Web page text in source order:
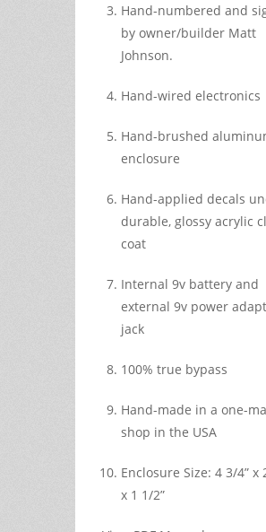
Hand-numbered and
by owner/builder Matt
Johnson.
Hand-wired electronics
Hand-brushed
enclosure
Hand-applied decals
durable, glossy acrylic
coat
Internal 9v battery and
external 9v power
jack
100% true bypass
Hand-made in a one-
shop in the USA
Enclosure Size: 4 3/4” x
x 1 1/2”